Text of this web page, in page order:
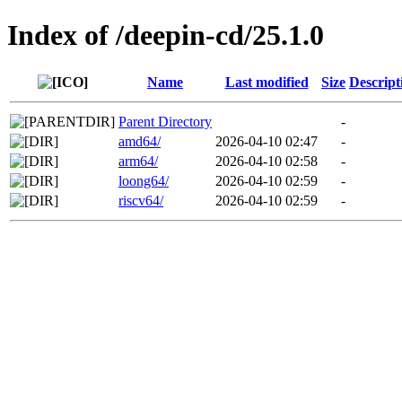
Index of /deepin-cd/25.1.0
Name Last modified Size
Parent Directory
-
amd64/
2026-04-10 02:47
-
arm64/
2026-04-10 02:58
-
loong64/
2026-04-10 02:59
-
riscv64/
2026-04-10 02:59 -